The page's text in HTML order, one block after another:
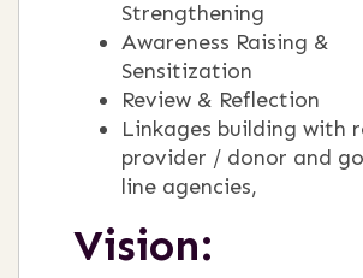
Strengthening
Awareness Raising &
Sensitization
Review & Reflection
Linkages building with
provider / donor and
line agencies,
Vision: